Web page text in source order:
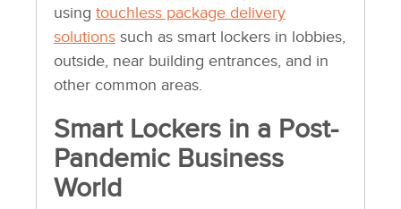
using touchless package delivery
solutionssuch as smart lockers in lobbies,
outside, near building entrances, and in
other common areas.
Smart Lockers in a Post-
Pandemic Business
World